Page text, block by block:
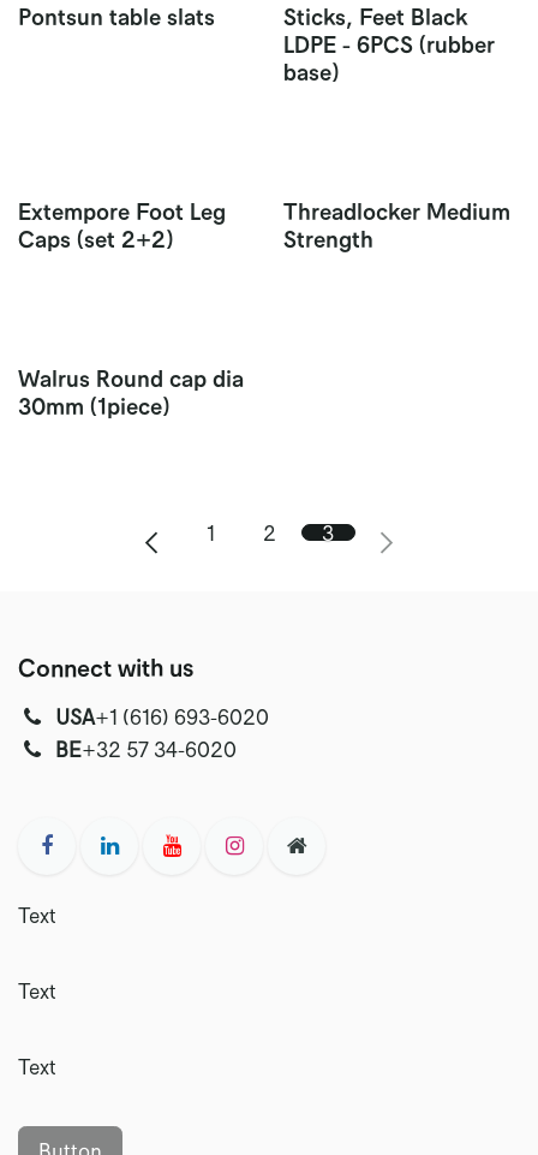
Pontsun table slats
Sticks, Feet Black
LDPE - 6PCS (rubber
base)
Extempore Foot Leg
Caps (set 2+2)
Threadlocker Medium
Strength
Walrus Round cap dia
30mm (1piece)
1 2 3
Connect with us
USA‭+1 (616) 693-6020‬
‭‭BE+32 57 34-6020‬
Text
Text
Text